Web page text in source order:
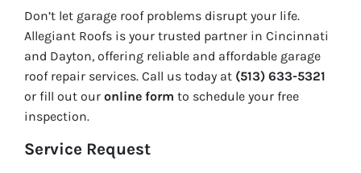
Don’t let garage roof problems disrupt your life.
Allegiant Roofs is your trusted partner in Cincinnati
and Dayton, offering reliable and affordable garage
roof repair services. Call us today at (513) 633-5321
or fill out our online form to schedule your free
inspection.
Service Request